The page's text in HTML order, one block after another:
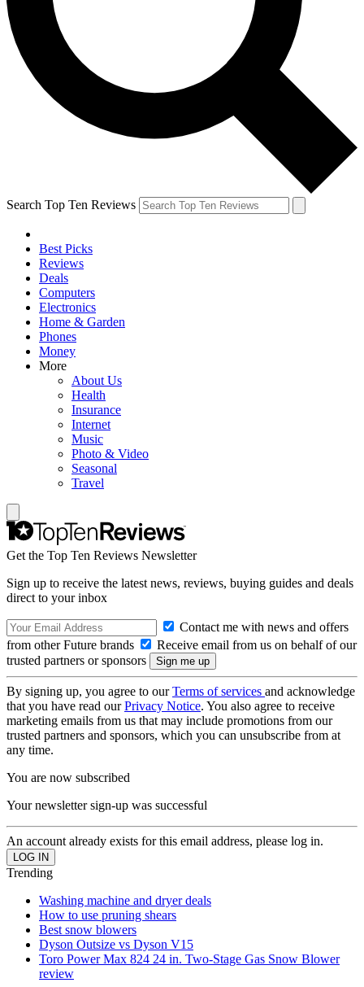
Search Top Ten Reviews
Best Picks
Reviews
Deals
Computers
Electronics
Home & Garden
Phones
Money
More
About Us
Health
Insurance
Internet
Music
Photo & Video
Seasonal
Travel
Get the Top Ten Reviews Newsletter
Sign up to receive the latest news, reviews, buying guides and deals
direct to your inbox
Contact me with news and offers
from other Future brands
Receive email from us on behalf of our
trusted partners or sponsors
By signing up, you agree to ourTerms of services and acknowledge
that you have read ourPrivacy Notice. You also agree to receive
marketing emails from us that may include promotions from our
trusted partners and sponsors, which you can unsubscribe from at
any time.
You are now subscribed
Your newsletter sign-up was successful
An account already exists for this email address, please log in.
Trending
Washing machine and dryer deals
How to use pruning shears
Best snow blowers
Dyson Outsize vs Dyson V15
Toro Power Max 824 24 in. Two-Stage Gas Snow Blower
review